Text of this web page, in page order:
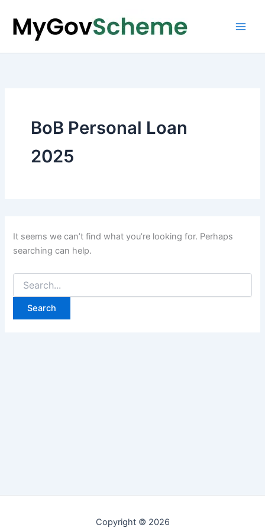
content
BoB Personal Loan
2025
It seems we can’t find what you’re looking for. Perhaps
searching can help.
Search
for:
Copyright © 2026